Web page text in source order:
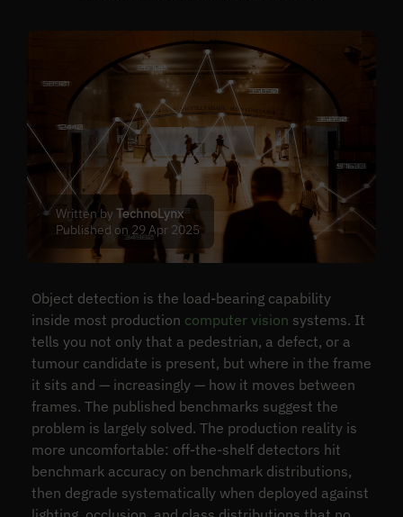
Written byTechnoLynx
Published on 29 Apr 2025
Object detection is the load-bearing capability
inside most production computer vision systems. It
tells you not only that a pedestrian, a defect, or a
tumour candidate is present, but where in the frame
it sits and — increasingly — how it moves between
frames. The published benchmarks suggest the
problem is largely solved. The production reality is
more uncomfortable: off-the-shelf detectors hit
benchmark accuracy on benchmark distributions,
then degrade systematically when deployed against